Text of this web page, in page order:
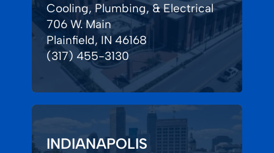
Cooling, Plumbing, & Electrical
706 W. Main
Plainfield, IN 46168
(317) 455-3130
INDIANAPOLIS